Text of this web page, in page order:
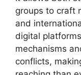
groups to craft
and
digital
mechanisms
conflicts,